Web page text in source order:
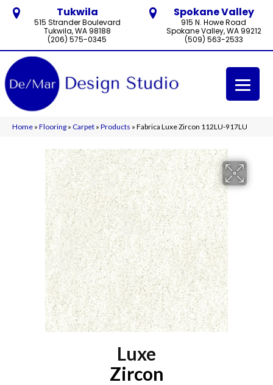
Tukwila
515 Strander Boulevard
Tukwila, WA 98188
(206) 575-0345
Spokane Valley
915 N. Howe Road
Spokane Valley, WA 99212
(509) 563-2533
Home » Flooring » Carpet » Products » Fabrica Luxe Zircon 112LU-917LU
Luxe
Zircon